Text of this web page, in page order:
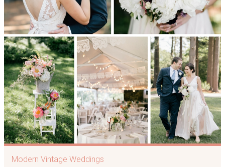
Modern Vintage Weddings